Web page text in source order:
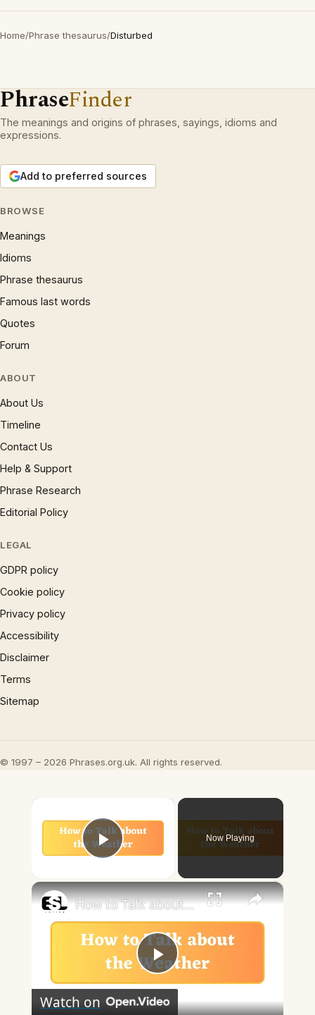
Home/Phrase thesaurus/Disturbed
PhraseFinder
The meanings and origins of phrases, sayings, idioms and
expressions.
Add to preferred sources
BROWSE
Meanings
Idioms
Phrase thesaurus
Famous last words
Quotes
Forum
ABOUT
About Us
Timeline
Contact Us
Help & Support
Phrase Research
Editorial Policy
LEGAL
GDPR policy
Cookie policy
Privacy policy
Accessibility
Disclaimer
Terms
Sitemap
© 1997 – 2026 Phrases.org.uk. All rights reserved.
Play Video
Now Playing
×
Play
How to Talk about the Weather in English
Watch on